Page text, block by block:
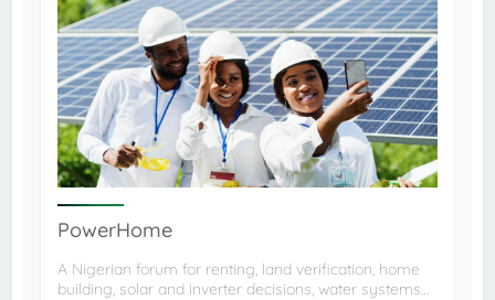
PowerHome
A Nigerian forum for renting, land verification, home
building, solar and inverter decisions, water systems…